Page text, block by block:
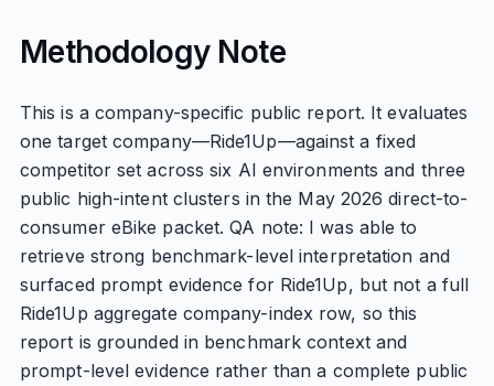
Methodology Note
This is a company-specific public report. It evaluates
one target company—Ride1Up—against a fixed
competitor set across six AI environments and three
public high-intent clusters in the May 2026 direct-to-
consumer eBike packet. QA note: I was able to
retrieve strong benchmark-level interpretation and
surfaced prompt evidence for Ride1Up, but not a full
Ride1Up aggregate company-index row, so this
report is grounded in benchmark context and
prompt-level evidence rather than a complete public